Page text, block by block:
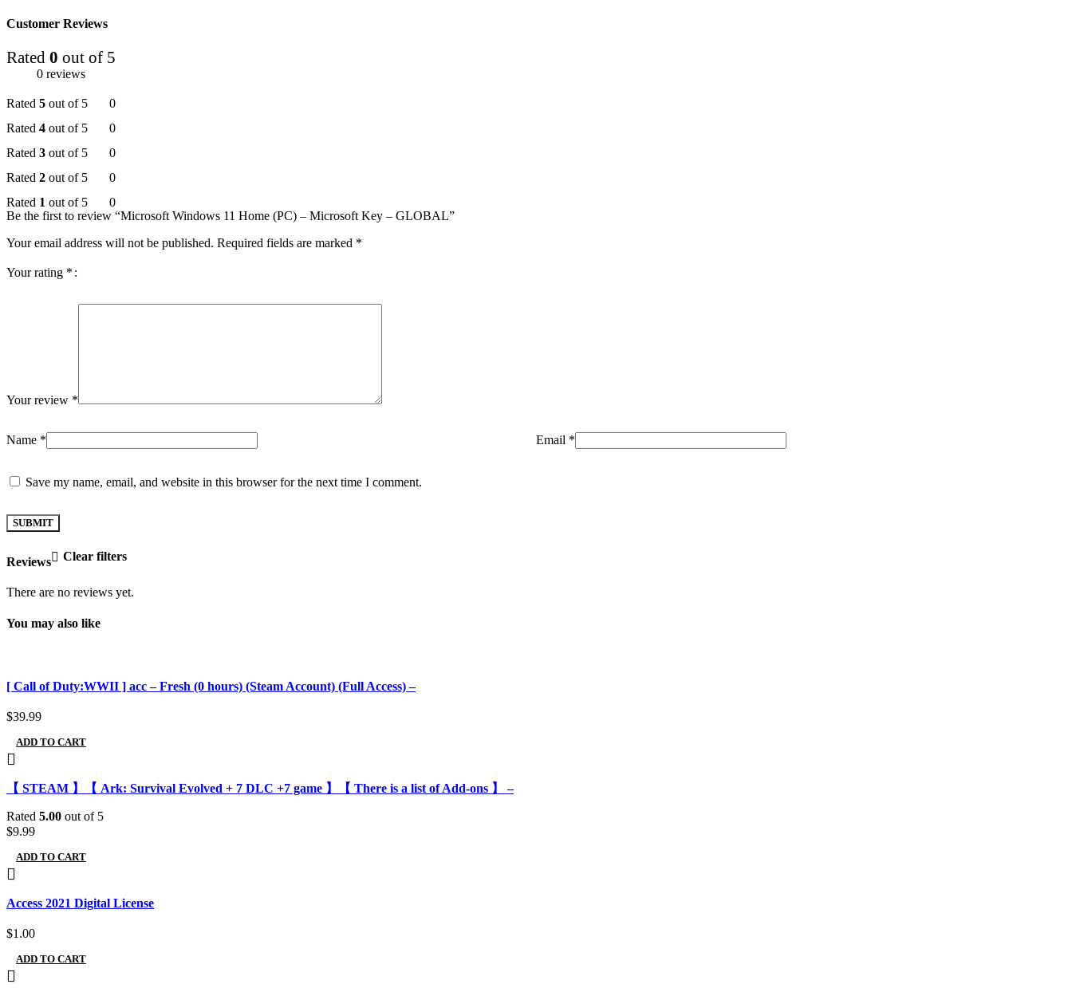
Customer Reviews
Rated 0 out of 5
0 reviews
Rated 5 out of 5
0
Rated 4 out of 5
0
Rated 3 out of 5
0
Rated 2 out of 5
0
Rated 1 out of 5 0
Reviews Clear filters
There are no reviews yet.
Be the first to review “Microsoft Windows 11 Home (PC) – Microsoft Key – GLOBAL”
Your email address will not be published. Required fields are marked *
Your rating *
Your review *
Name * Email *
Save my name, email, and website in this browser for the next time I comment.
You may also like
[ Call of Duty:WWII ] acc – Fresh (0 hours) (Steam Account) (Full Access) –
$39.99
ADD TO CART
【 STEAM 】【 Ark: Survival Evolved + 7 DLC +7 game 】【 There is a list of Add-ons 】 –
Rated 5.00 out of 5
$9.99
ADD TO CART
Access 2021 Digital License
$1.00
ADD TO CART